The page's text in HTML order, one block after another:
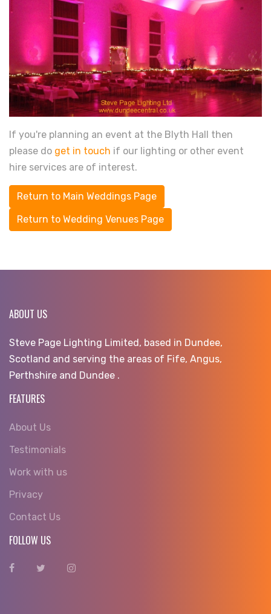
If you're planning an event at the Blyth Hall then
please do get in touch if our lighting or other event
hire services are of interest.
Return to Main Weddings Page
Return to Wedding Venues Page
ABOUT US
Steve Page Lighting Limited, based in Dundee,
Scotland and serving the areas of Fife, Angus,
Perthshire and Dundee .
FEATURES
About Us
Testimonials
Work with us
Privacy
Contact Us
FOLLOW US